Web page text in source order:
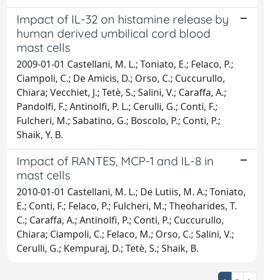
Impact of IL-32 on histamine release by
human derived umbilical cord blood
mast cells
2009-01-01 Castellani, M. L.; Toniato, E.; Felaco, P.;
Ciampoli, C.; De Amicis, D.; Orso, C.; Cuccurullo,
Chiara; Vecchiet, J.; Tetè, S.; Salini, V.; Caraffa, A.;
Pandolfi, F.; Antinolfi, P. L.; Cerulli, G.; Conti, F.;
Fulcheri, M.; Sabatino, G.; Boscolo, P.; Conti, P.;
Shaik, Y. B.
Impact of RANTES, MCP-1 and IL-8 in
mast cells
2010-01-01 Castellani, M. L.; De Lutiis, M. A.; Toniato,
E.; Conti, F.; Felaco, P.; Fulcheri, M.; Theoharides, T.
C.; Caraffa, A.; Antinolfi, P.; Conti, P.; Cuccurullo,
Chiara; Ciampoli, C.; Felaco, M.; Orso, C.; Salini, V.;
Cerulli, G.; Kempuraj, D.; Tetè, S.; Shaik, B.